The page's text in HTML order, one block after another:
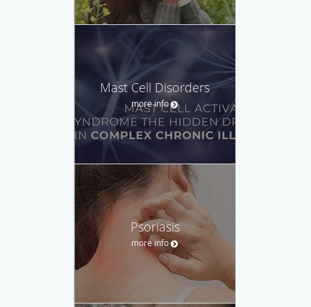
Mast Cell Disorders
more info
Psoriasis
more info